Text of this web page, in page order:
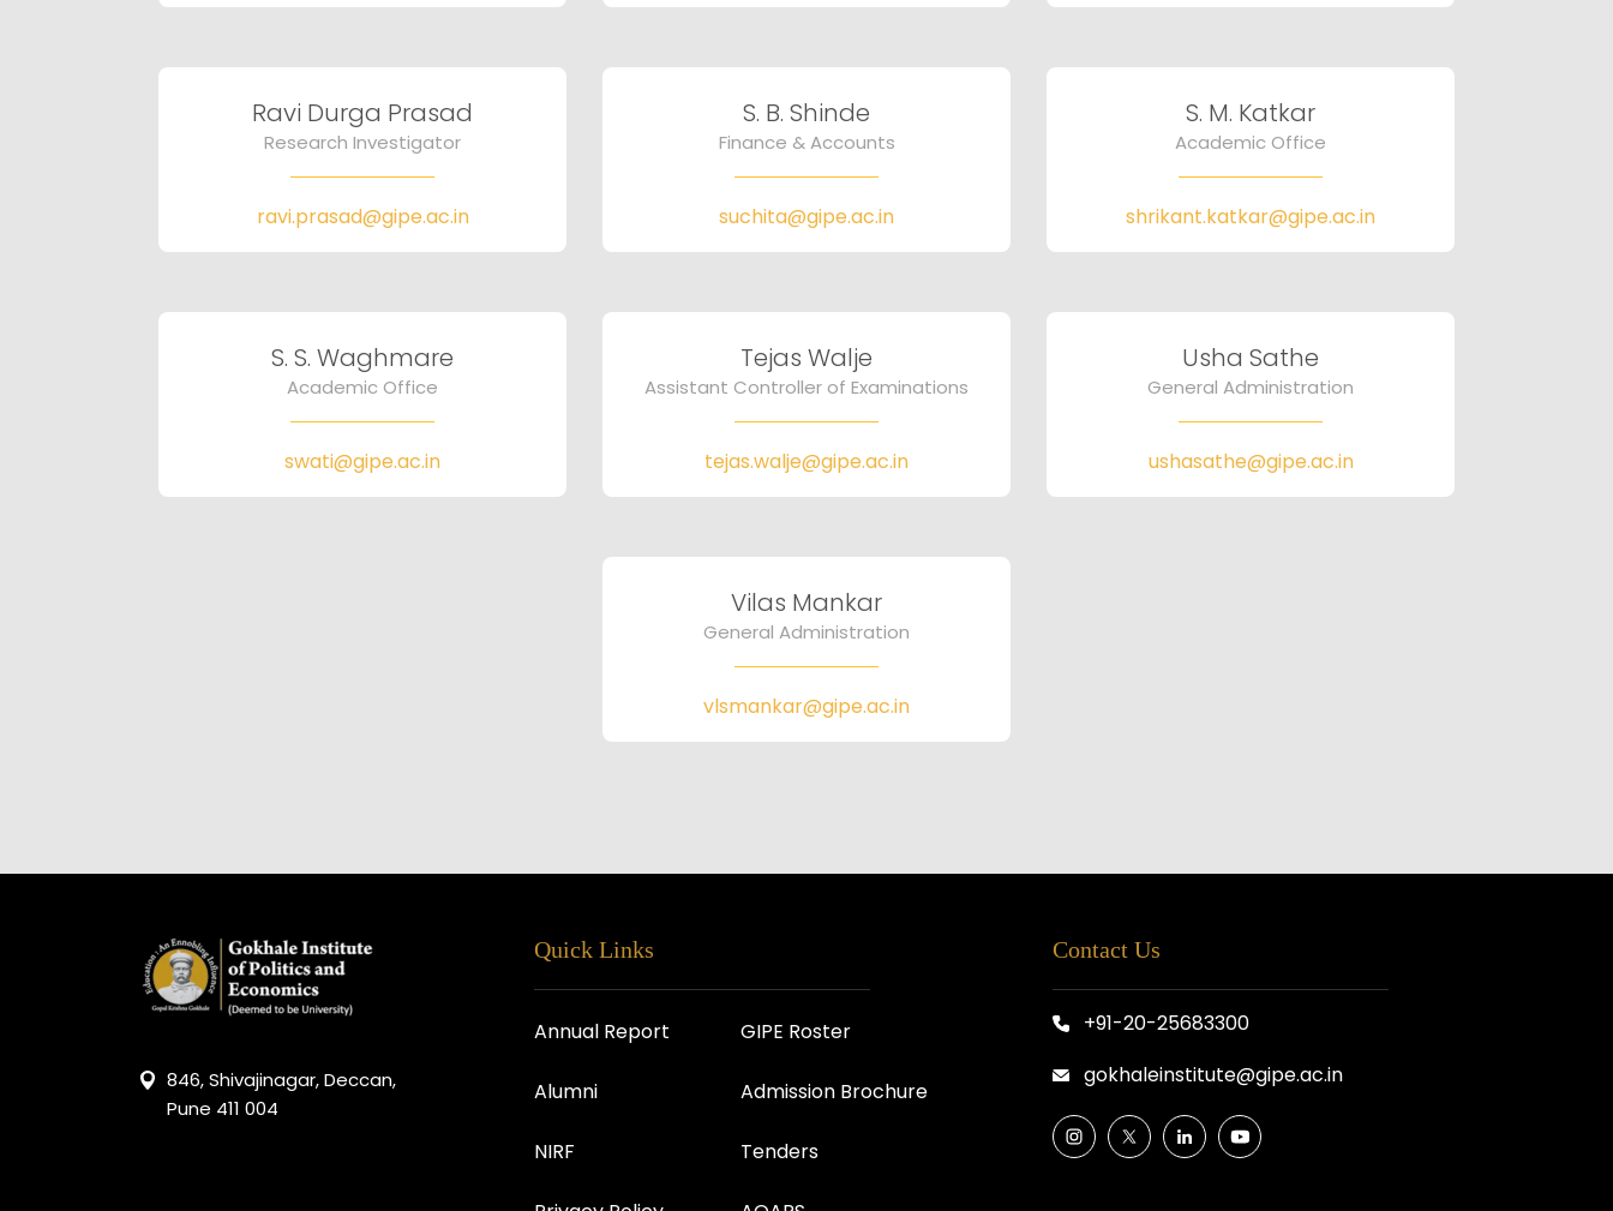
Ravi Durga Prasad
Research Investigator
ravi.prasad@gipe.ac.in
S. B. Shinde
Finance & Accounts
suchita@gipe.ac.in
S. M. Katkar
Academic Office
shrikant.katkar@gipe.ac.in
S. S. Waghmare
Academic Office
swati@gipe.ac.in
Tejas Walje
Assistant Controller of Examinations
tejas.walje@gipe.ac.in
Usha Sathe
General Administration
ushasathe@gipe.ac.in
Vilas Mankar
General Administration
vlsmankar@gipe.ac.in
846, Shivajinagar, Deccan,
Pune 411 004
Quick Links
Annual Report GIPE Roster
Alumni Admission Brochure
NIRF Tenders
Contact Us
+91-20-25683300
gokhaleinstitute@gipe.ac.in